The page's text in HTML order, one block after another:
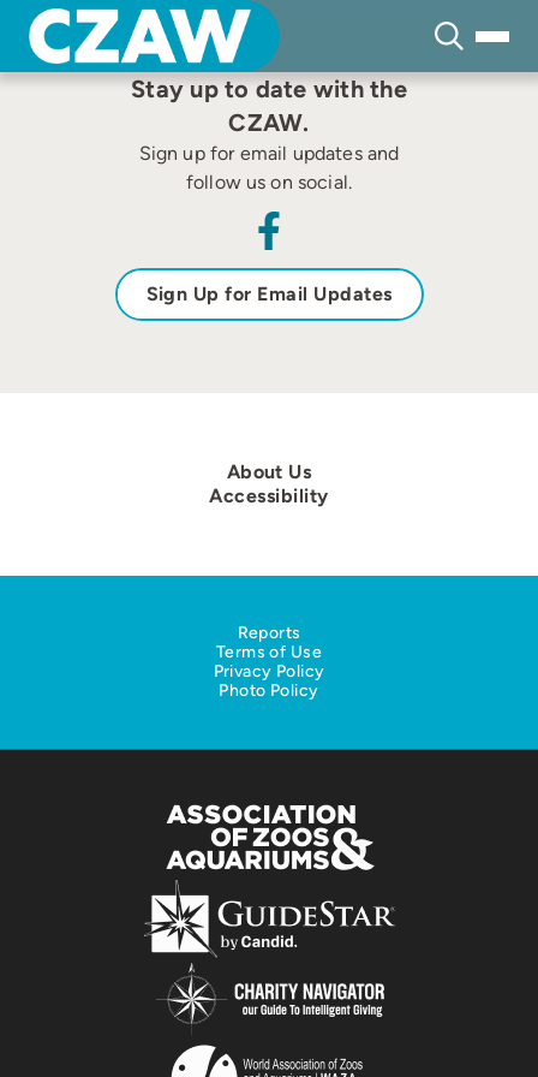
content
Stay up to date with the
CZAW.
Sign up for email updates and
follow us on social.
Sign Up for Email Updates
About Us
Accessibility
Reports
Terms of Use
Privacy Policy
Photo Policy